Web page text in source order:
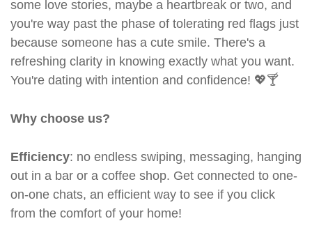
some love stories, maybe a heartbreak or two, and
you're way past the phase of tolerating red flags just
because someone has a cute smile. There's a
refreshing clarity in knowing exactly what you want.
You're dating with intention and confidence! 💖🍸
Why choose us?
Efficiency: no endless swiping, messaging, hanging
out in a bar or a coffee shop. Get connected to one-
on-one chats, an efficient way to see if you click
from the comfort of your home!